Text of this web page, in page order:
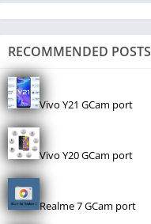
RECOMMENDED POSTS
Vivo Y21 GCam port
Vivo Y20 GCam port
Realme 7 GCam port